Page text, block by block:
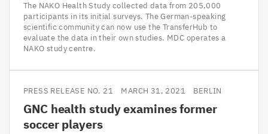
The NAKO Health Study collected data from 205,000
participants in its initial surveys. The German-speaking
scientific community can now use the TransferHub to
evaluate the data in their own studies. MDC operates a
NAKO study centre.
PRESS RELEASE NO. 21 MARCH 31, 2021 BERLIN
GNChealth study examines former
soccer players